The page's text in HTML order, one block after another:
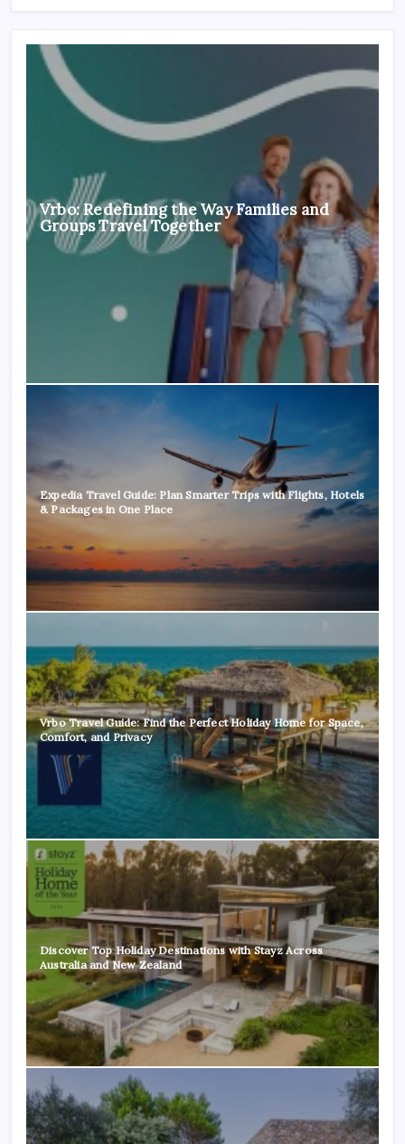
Vrbo: Redefining the Way Families and
Groups Travel Together
Expedia Travel Guide: Plan Smarter Trips with Flights, Hotels
& Packages in One Place
Vrbo Travel Guide: Find the Perfect Holiday Home for Space,
Comfort, and Privacy
Discover Top Holiday Destinations with Stayz Across
Australia and New Zealand